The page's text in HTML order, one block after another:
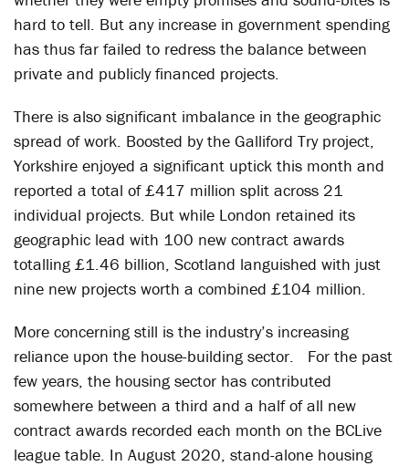
hard to tell. But any increase in government spending
has thus far failed to redress the balance between
private and publicly financed projects.
There is also significant imbalance in the geographic
spread of work. Boosted by the Galliford Try project,
Yorkshire enjoyed a significant uptick this month and
reported a total of £417 million split across 21
individual projects. But while London retained its
geographic lead with 100 new contract awards
totalling £1.46 billion, Scotland languished with just
nine new projects worth a combined £104 million.
More concerning still is the industry’s increasing
reliance upon the house-building sector. For the past
few years, the housing sector has contributed
somewhere between a third and a half of all new
contract awards recorded each month on the BCLive
league table. In August 2020, stand-alone housing